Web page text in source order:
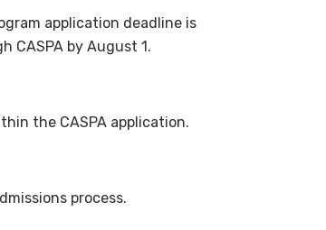
application deadline is
CASPA by August 1.
the CASPA application.
process.